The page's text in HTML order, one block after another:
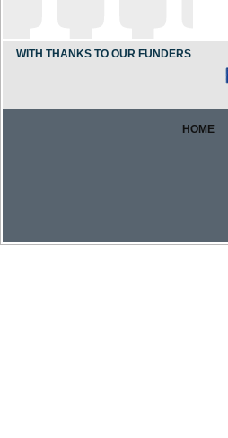
WITH THANKS TO OUR FUNDERS
HOME